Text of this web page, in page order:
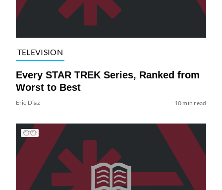
TELEVISION
Every STAR TREK Series, Ranked from
Worst to Best
Eric Diaz 10 min read